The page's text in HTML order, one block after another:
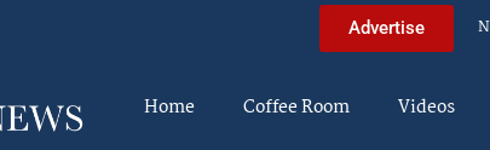
Advertise
Home Coffee Room Videos